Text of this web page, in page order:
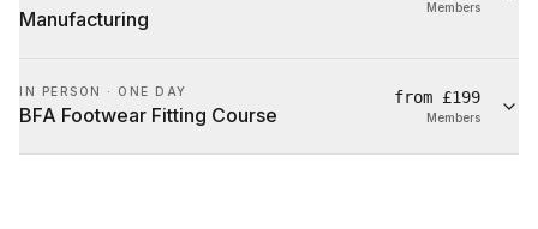
Manufacturing
Members
IN PERSON · ONE DAY
BFA Footwear Fitting Course
from £199
Members